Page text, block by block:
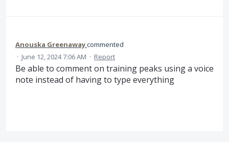
Anouska Greenawaycommented
· June 12, 2024 7:06 AM · Report
Be able to comment on training peaks using a voice
note instead of having to type everything